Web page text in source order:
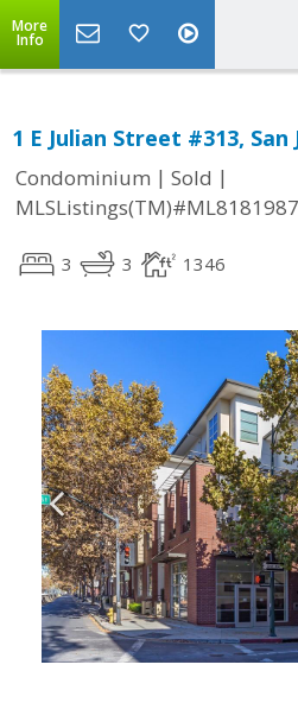
More
Info
1 E Julian Street #313, San
Condominium | Sold |
3 3 1346